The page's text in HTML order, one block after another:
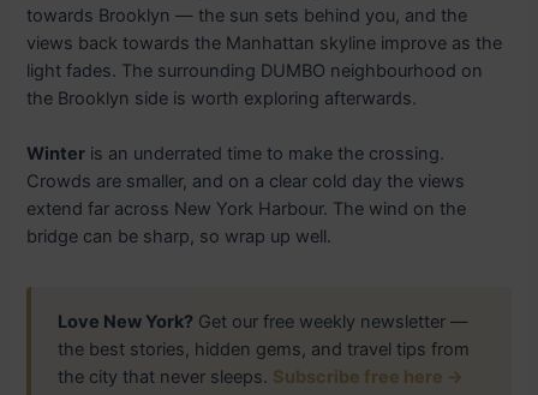
towards Brooklyn — the sun sets behind you, and the
views back towards the Manhattan skyline improve as the
light fades. The surrounding DUMBO neighbourhood on
the Brooklyn side is worth exploring afterwards.
Winter is an underrated time to make the crossing.
Crowds are smaller, and on a clear cold day the views
extend far across New York Harbour. The wind on the
bridge can be sharp, so wrap up well.
Love New York? Get our free weekly newsletter —
the best stories, hidden gems, and travel tips from
the city that never sleeps. Subscribe free here →